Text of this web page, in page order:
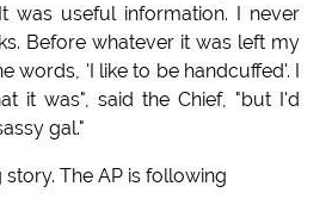
was useful information. I never
Before whatever it was left my
words, 'I like to be handcuffed'. I
it was", said the Chief, "but I'd
gal."
The AP is following